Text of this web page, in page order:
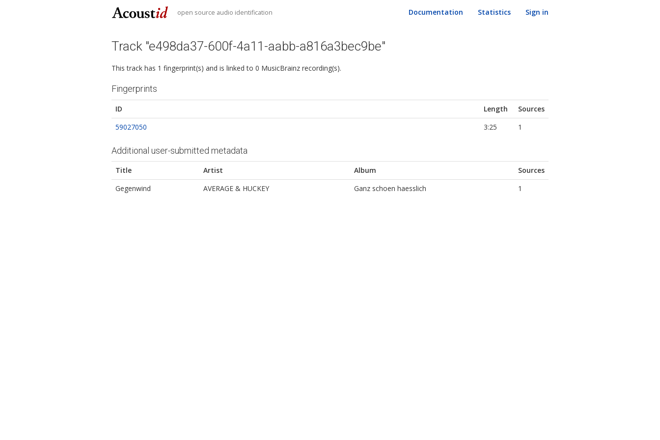
open source audio identification Documentation Statistics Sign in
Track "e498da37-600f-4a11-aabb-a816a3bec9be"
This track has 1 fingerprint(s) and is linked to 0 MusicBrainz recording(s).
Fingerprints
ID Length
Sources
59027050
3:25 1
Additional user-submitted metadata
Title Artist Album
Sources
Gegenwind
AVERAGE & HUCKEY Ganz schoen haesslich 1